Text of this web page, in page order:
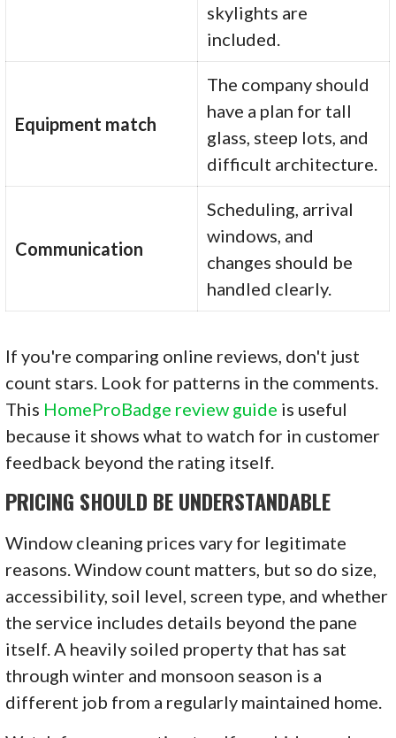
skylights are
included.
Equipment match
The company should
have a plan for tall
glass, steep lots, and
difficult architecture.
Communication
Scheduling, arrival
windows, and
changes should be
handled clearly.
If you're comparing online reviews, don't just
count stars. Look for patterns in the comments.
This HomeProBadge review guide is useful
because it shows what to watch for in customer
feedback beyond the rating itself.
PRICING SHOULD BE UNDERSTANDABLE
Window cleaning prices vary for legitimate
reasons. Window count matters, but so do size,
accessibility, soil level, screen type, and whether
the service includes details beyond the pane
itself. A heavily soiled property that has sat
through winter and monsoon season is a
different job from a regularly maintained home.